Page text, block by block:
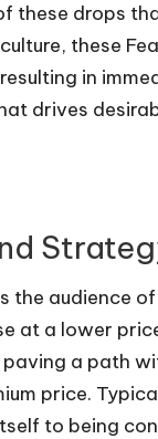
these drops
these
in
drives
the audience
at a lower
paving a path
price.
to being